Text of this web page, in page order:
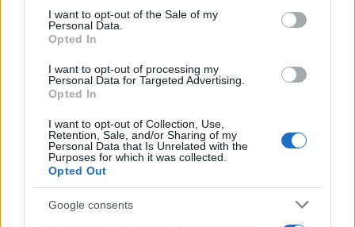
services and may gather and store information including but
not limited to your visit or usage behaviour. You may click to
grant or deny consent to Google and its third-party tags to
consent section.
I want to opt-out of the Sale of my
Personal Data.
Opted In
I want to opt-out of processing my
Personal Data for Targeted Advertising.
Opted In
I want to opt-out of Collection, Use,
Retention, Sale, and/or Sharing of my
Personal Data that Is Unrelated with the
Purposes for which it was collected.
Opted Out
Google consents